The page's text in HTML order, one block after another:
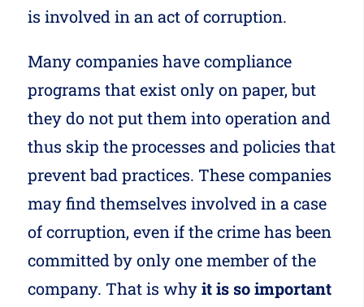
is involved in an act of corruption.
Many companies have compliance
programs that exist only on paper, but
they do not put them into operation and
thus skip the processes and policies that
prevent bad practices. These companies
may find themselves involved in a case
of corruption, even if the crime has been
committed by only one member of the
company. That is whyit is so important